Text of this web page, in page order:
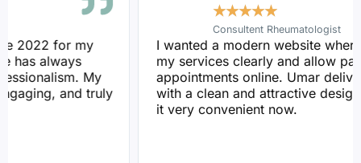
★ ★★
I wanted a modern website where I could display
my services clearly and allow patients to book
appointments online. Umar delivered exactly that
with a clean and attractive design. My patients find
it very convenient now.